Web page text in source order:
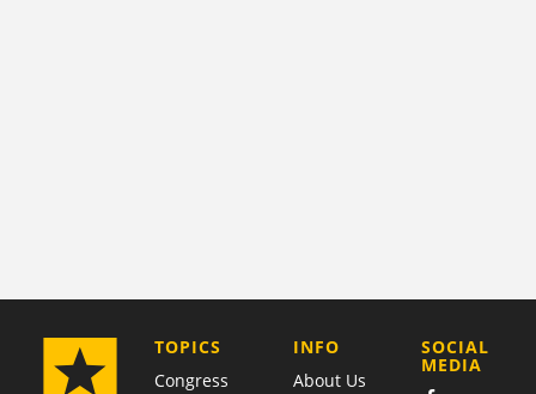
TOPICS
Congress
COMPANY
INFO
About Us
SOCIAL
MEDIA